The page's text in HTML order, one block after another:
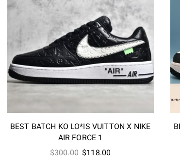
BEST BATCH KO LO*IS VUITTON X NIKE
AIR FORCE 1
$300.00 Original
$118.00